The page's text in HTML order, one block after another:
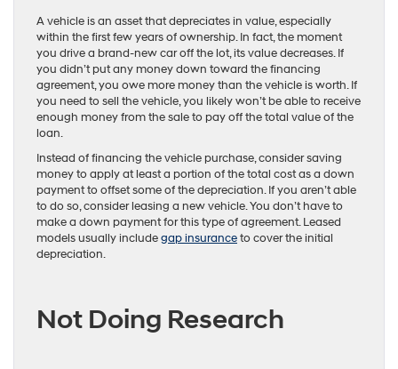
A vehicle is an asset that depreciates in value, especially
within the first few years of ownership. In fact, the moment
you drive a brand-new car off the lot, its value decreases. If
you didn’t put any money down toward the financing
agreement, you owe more money than the vehicle is worth. If
you need to sell the vehicle, you likely won’t be able to receive
enough money from the sale to pay off the total value of the
loan.
Instead of financing the vehicle purchase, consider saving
money to apply at least a portion of the total cost as a down
payment to offset some of the depreciation. If you aren’t able
to do so, consider leasing a new vehicle. You don’t have to
make a down payment for this type of agreement. Leased
models usually includegap insuranceto cover the initial
depreciation.
Not Doing Research